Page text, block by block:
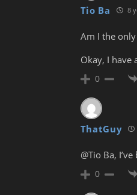
Tio Ba 8
Am I the
Okay, I have
0
ThatGuy
@Tio Ba,
0